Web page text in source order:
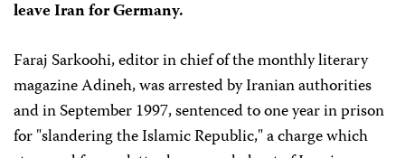
leave Iran for Germany.
Faraj Sarkoohi, editor in chief of the monthly literary
magazine Adineh, was arrested by Iranian authorities
and in September 1997, sentenced to one year in prison
for "slandering the Islamic Republic," a charge which